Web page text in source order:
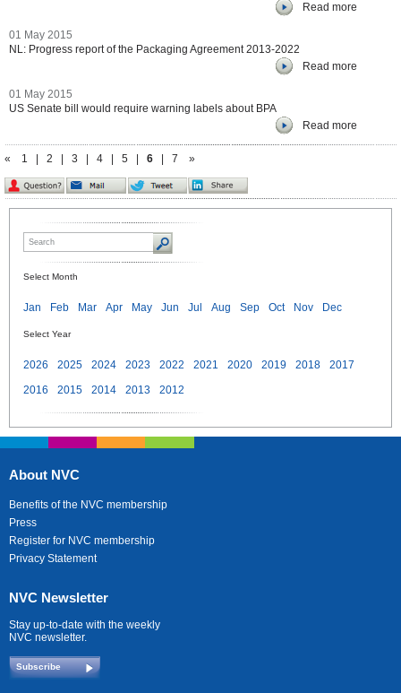
Read more
01 May 2015
NL: Progress report of the Packaging Agreement 2013-2022
Read more
01 May 2015
US Senate bill would require warning labels about BPA
Read more
« 1 2 3 4 5 6 7 »
Select Month
Jan Feb Mar Apr May Jun Jul Aug Sep Oct Nov Dec
Select Year
2026 2025 2024 2023 2022 2021 2020 2019 2018
2017
2016
2015 2014 2013 2012
About NVC
Benefits of the NVC membership
Press
Register for NVC membership
Privacy Statement
NVC Newsletter
Stay up-to-date with the weekly
NVC newsletter.
Subscribe